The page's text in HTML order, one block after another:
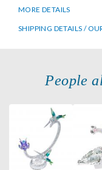
MORE DETAILS
SHIPPING DETAILS /
People